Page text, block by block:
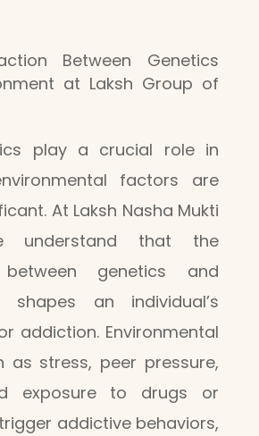
Between Genetics
at Laksh Group of
play a crucial role in
factors are
At Laksh Nasha Mukti
understand that the
between genetics and
shapes an individual’s
addiction. Environmental
as stress, peer pressure,
exposure to drugs or
addictive behaviors,